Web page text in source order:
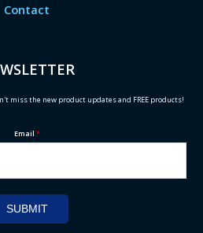
Contact
miss the new product updates and FREE products!
Email *
SUBMIT